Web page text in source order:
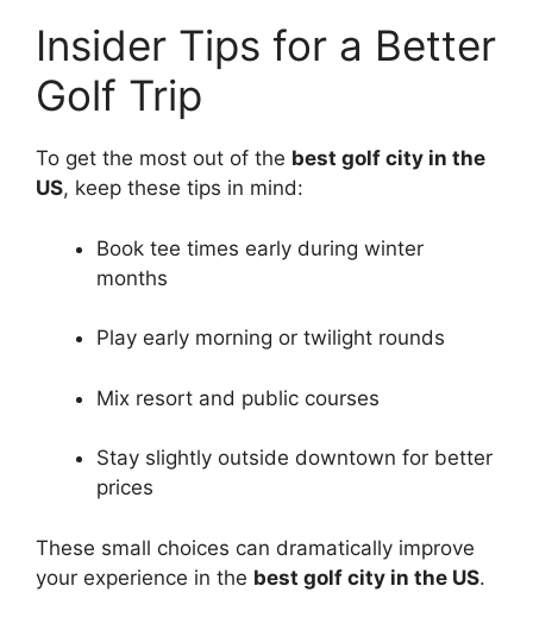
Insider Tips for a Better
Golf Trip
To get the most out of the best golf city in the
US, keep these tips in mind:
Book tee times early during winter
months
Play early morning or twilight rounds
Mix resort and public courses
Stay slightly outside downtown for better
prices
These small choices can dramatically improve
your experience in the best golf city in the US.